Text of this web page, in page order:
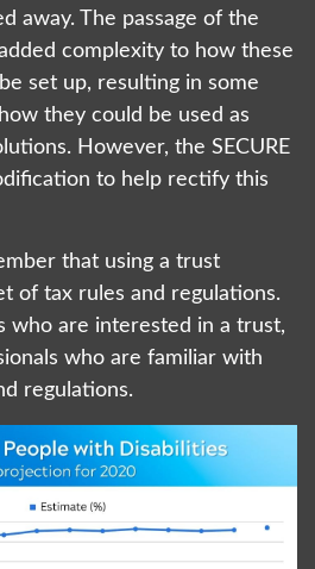
away. The passage of the
complexity to how these
set up, resulting in some
they could be used as
However, the SECURE
to help rectify this
that using a trust
of tax rules and regulations.
who are interested in a trust,
who are familiar with
regulations.